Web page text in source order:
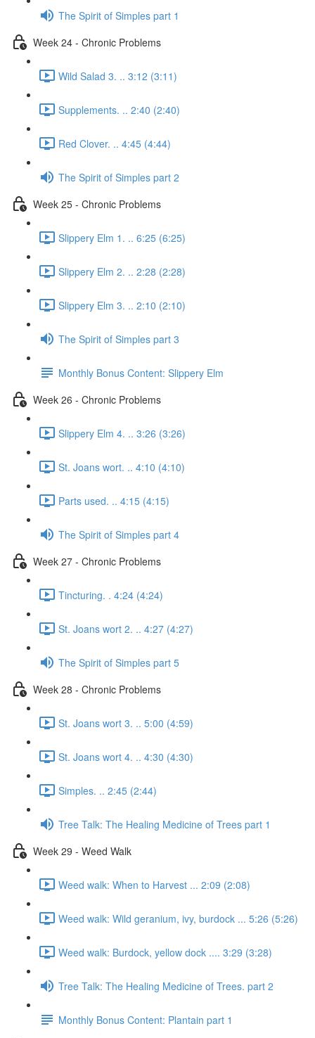
The Spirit of Simples part 1
Week 24 - Chronic Problems
Wild Salad 3. .. 3:12 (3:11)
Supplements. .. 2:40 (2:40)
Red Clover. .. 4:45 (4:44)
The Spirit of Simples part 2
Week 25 - Chronic Problems
Slippery Elm 1. .. 6:25 (6:25)
Slippery Elm 2. .. 2:28 (2:28)
Slippery Elm 3. .. 2:10 (2:10)
The Spirit of Simples part 3
Monthly Bonus Content: Slippery Elm
Week 26 - Chronic Problems
Slippery Elm 4. .. 3:26 (3:26)
St. Joans wort. .. 4:10 (4:10)
Parts used. .. 4:15 (4:15)
The Spirit of Simples part 4
Week 27 - Chronic Problems
Tincturing. . 4:24 (4:24)
St. Joans wort 2. .. 4:27 (4:27)
The Spirit of Simples part 5
Week 28 - Chronic Problems
St. Joans wort 3. .. 5:00 (4:59)
St. Joans wort 4. .. 4:30 (4:30)
Simples. .. 2:45 (2:44)
Tree Talk: The Healing Medicine of Trees part 1
Week 29 - Weed Walk
Weed walk: When to Harvest ... 2:09 (2:08)
Weed walk: Wild geranium, ivy, burdock ... 5:26 (5:26)
Weed walk: Burdock, yellow dock .... 3:29 (3:28)
Tree Talk: The Healing Medicine of Trees. part 2
Monthly Bonus Content: Plantain part 1